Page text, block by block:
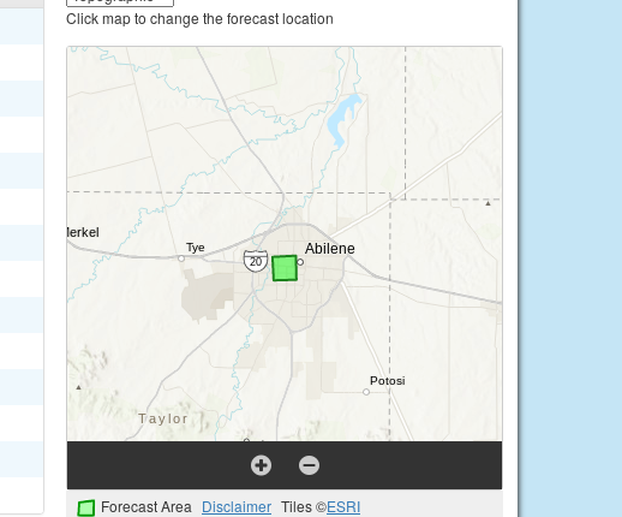
Click map to change the forecast location
Forecast Area Disclaimer Tiles ©ESRI